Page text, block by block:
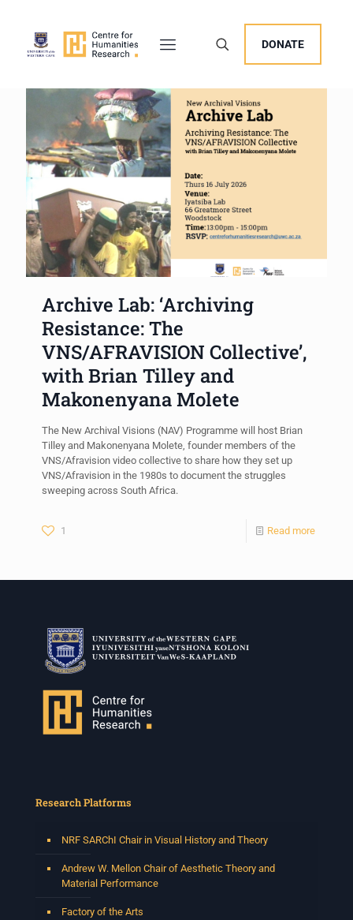
DONATE
Archive Lab: ‘Archiving
Resistance: The
VNS/AFRAVISION Collective’,
with Brian Tilley and
Makonenyana Molete
The New Archival Visions (NAV) Programme will host Brian
Tilley and Makonenyana Molete, founder members of the
VNS/Afravision video collective to share how they set up
VNS/Afravision in the 1980s to document the struggles
sweeping across South Africa.
1 Read more
Research Platforms
NRF SARChI Chair in Visual History and Theory
Andrew W. Mellon Chair of Aesthetic Theory and
Material Performance
Factory of the Arts